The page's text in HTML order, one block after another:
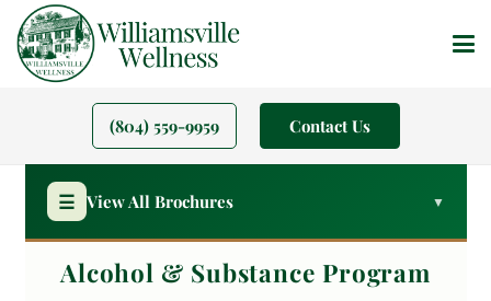
(804) 559-9959 Contact Us
☰ View All Brochures ▼
PROGRAMS
Alcohol & Substance Program